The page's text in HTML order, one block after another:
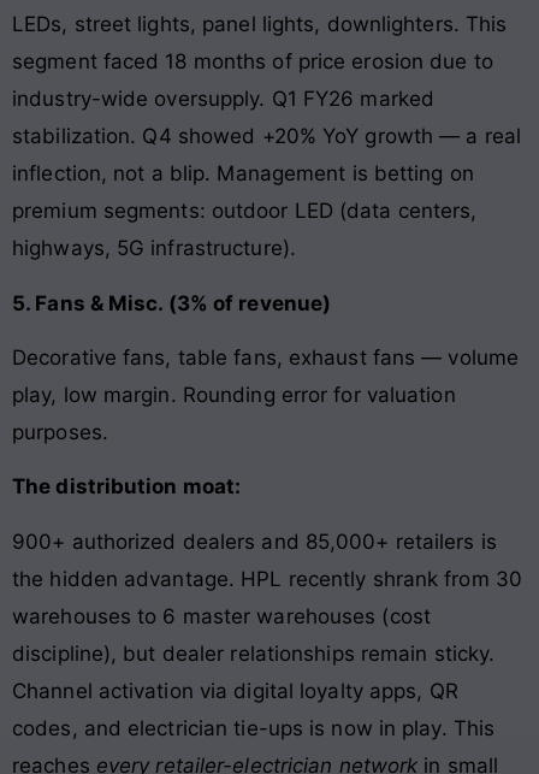
LEDs, street lights, panel lights, downlighters. This
segment faced 18 months of price erosion due to
industry-wide oversupply. Q1 FY26 marked
stabilization. Q4 showed +20% YoY growth — a real
inflection, not a blip. Management is betting on
premium segments: outdoor LED (data centers,
highways, 5G infrastructure).
5. Fans & Misc. (3% of revenue)
Decorative fans, table fans, exhaust fans — volume
play, low margin. Rounding error for valuation
purposes.
The distribution moat:
900+ authorized dealers and 85,000+ retailers is
the hidden advantage. HPL recently shrank from 30
warehouses to 6 master warehouses (cost
discipline), but dealer relationships remain sticky.
Channel activation via digital loyalty apps, QR
codes, and electrician tie-ups is now in play. This
reaches every retailer-electrician network in small